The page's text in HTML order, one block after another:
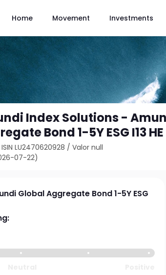
Home Movement Investments
Index Solutions -
Bond 1-5Y ESG I13
ISIN LU2470620928 /Valor null
07-22)
Global Aggregate Bond 1-5Y ESG